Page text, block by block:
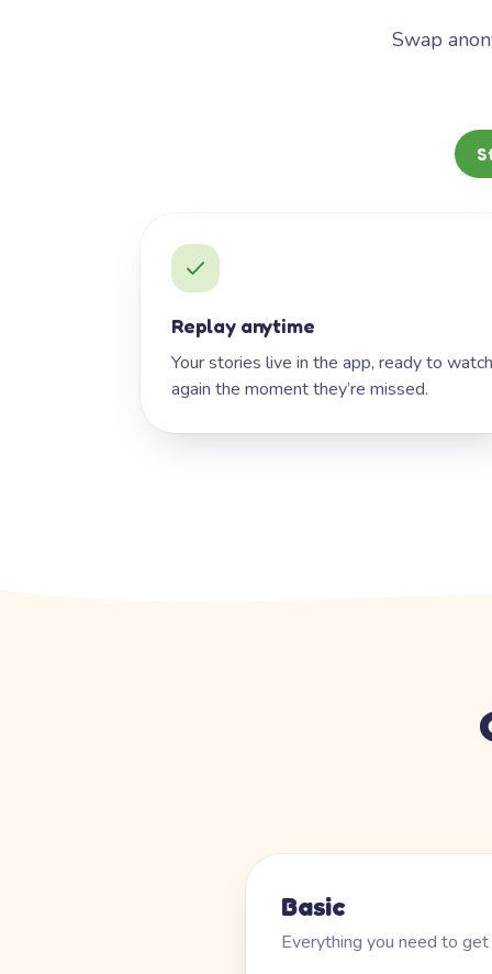
Swap
Replay anytime
Your stories live in the app, ready to watch
again the moment they’re missed.
Basic
Everything you need to